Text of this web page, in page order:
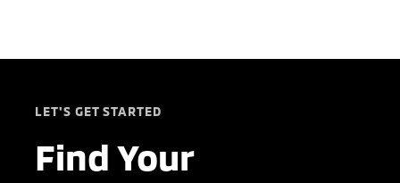
LET'S GET STARTED
Find Your